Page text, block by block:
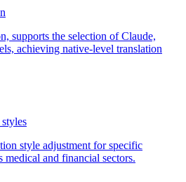
supports the selection of Claude,
achieving native-level translation
style adjustment for specific
medical and financial sectors.